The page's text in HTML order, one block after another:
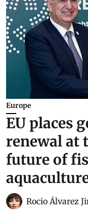
Europe
EU places
renewal at
future of
Rocio Álvarez